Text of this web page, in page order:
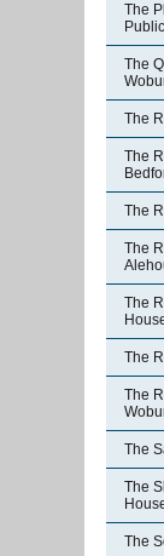
The
The
The
The
The
The
The
The
The
The
The
The